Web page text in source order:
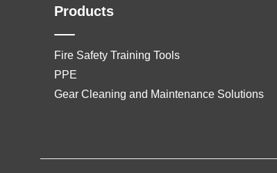
Products
Fire Safety Training Tools
PPE
Gear Cleaning and Maintenance Solutions